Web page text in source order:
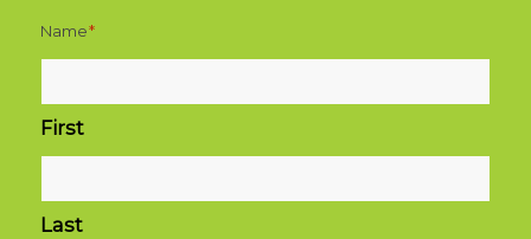
Name*
First
Last